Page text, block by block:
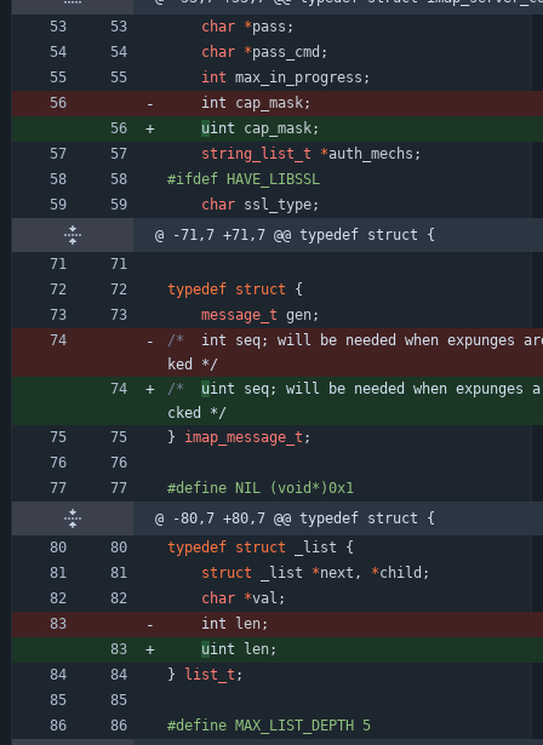
char *pass ;
char *pass_cmd ;
int max_in_progress ;
int cap_mask;
uint cap_mask;
string_list_t
*auth_mechs ;
#ifdef HAVE_LIBSSL
char ssl_type;
@ -71,7 +71,7 @@ typedef struct {
typedef struct
{
message_t gen;
int seq; will be needed when expunges
ked */
uint seq; will be needed when expunges
cked */
}
imap_message_t ;
#
define NIL	(void*)0x1
@ -80,7 +80,7 @@ typedef struct {
typedef struct _list
{
struct
_list *next , *child ;
char *val ;
int len;
uint len;
}
list_t ;
#define MAX_LIST_DEPTH 5